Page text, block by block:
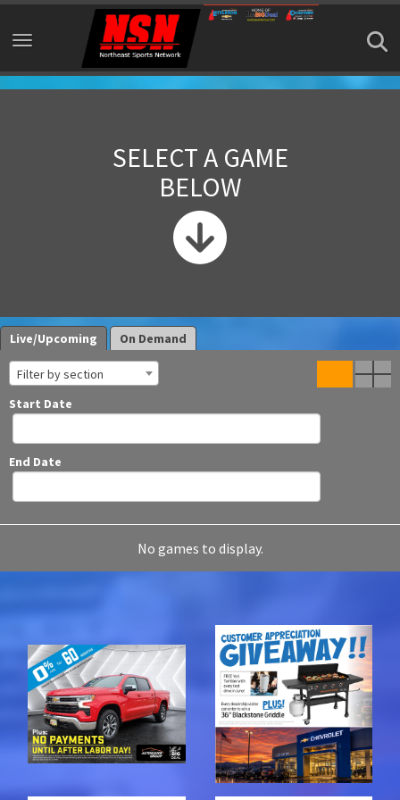
Toggle navigation
SELECT A GAME
BELOW
Live/Upcoming On Demand
Filter by section
Start Date
End Date